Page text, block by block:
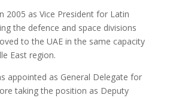
2005 as Vice President for Latin
the defence and space divisions
to the UAE in the same capacity
East region.
appointed as General Delegate for
taking the position as Deputy